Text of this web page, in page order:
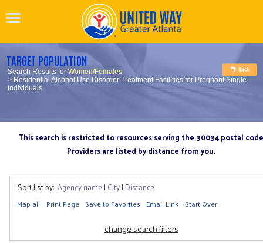
TARGET POPULATION
Search Results forWomen/Females
> Residential Alcohol Use Disorder Treatment Facilities for Pregnant Single
Individuals
This search is restricted to resources serving the 30034 postal code
Providers are listed by distance from you.
Sort list by: Agency name| City| Distance
Map all Print Page Save to Favorites Email Link Start Over
change search filters